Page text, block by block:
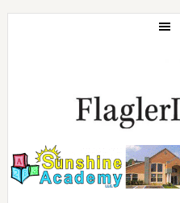
Skip
Skip